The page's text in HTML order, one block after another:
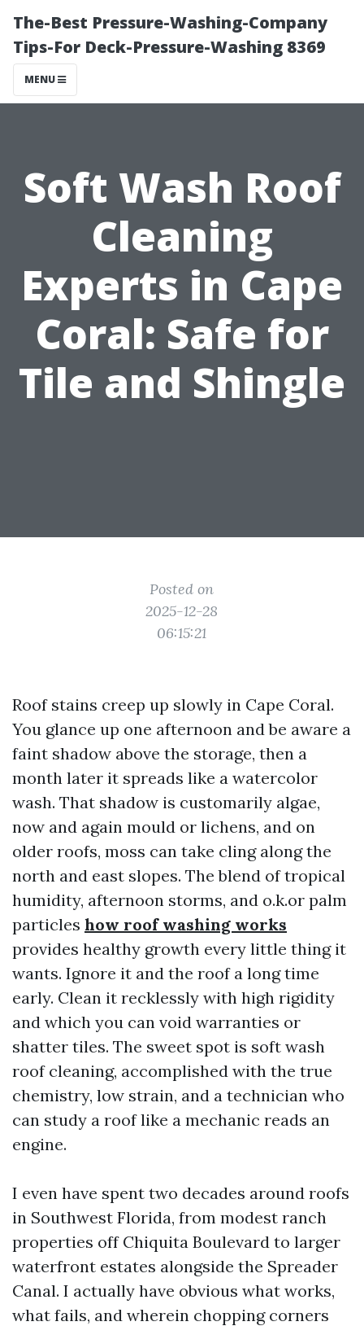
The-Best Pressure-Washing-Company
Tips-For Deck-Pressure-Washing 8369
MENU
Soft Wash Roof
Cleaning
Experts in Cape
Coral: Safe for
Tile and Shingle
Posted on
2025-12-28
06:15:21
Roof stains creep up slowly in Cape Coral.
You glance up one afternoon and be aware a
faint shadow above the storage, then a
month later it spreads like a watercolor
wash. That shadow is customarily algae,
now and again mould or lichens, and on
older roofs, moss can take cling along the
north and east slopes. The blend of tropical
humidity, afternoon storms, and o.k.or palm
particles how roof washing works
provides healthy growth every little thing it
wants. Ignore it and the roof a long time
early. Clean it recklessly with high rigidity
and which you can void warranties or
shatter tiles. The sweet spot is soft wash
roof cleaning, accomplished with the true
chemistry, low strain, and a technician who
can study a roof like a mechanic reads an
engine.
I even have spent two decades around roofs
in Southwest Florida, from modest ranch
properties off Chiquita Boulevard to larger
waterfront estates alongside the Spreader
Canal. I actually have obvious what works,
what fails, and wherein chopping corners